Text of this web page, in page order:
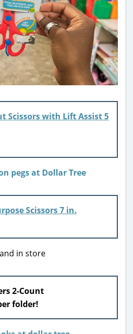
Scissors with Lift Assist 5
Scissors 7 in.
2-Count
folder!